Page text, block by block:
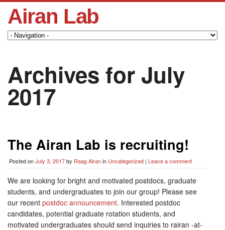
Airan Lab
Archives for July
2017
The Airan Lab is recruiting!
Posted onJuly 3, 2017by Raag Airanin Uncategorized | Leave a comment
We are looking for bright and motivated postdocs, graduate
students, and undergraduates to join our group! Please see
our recent postdoc announcement. Interested postdoc
candidates, potential graduate rotation students, and
motivated undergraduates should send inquiries to rairan -at-